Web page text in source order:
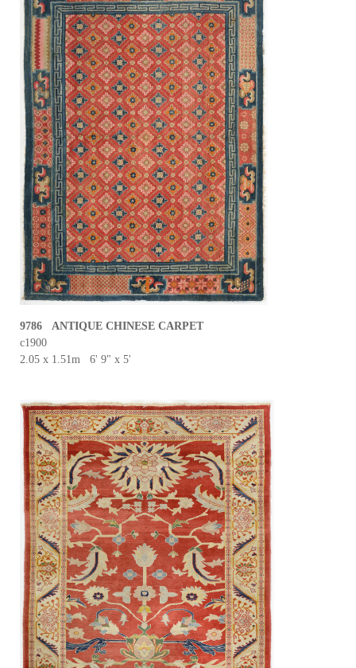
9786 ANTIQUE CHINESE CARPET
c1900
2.05 x 1.51m 6' 9" x 5'